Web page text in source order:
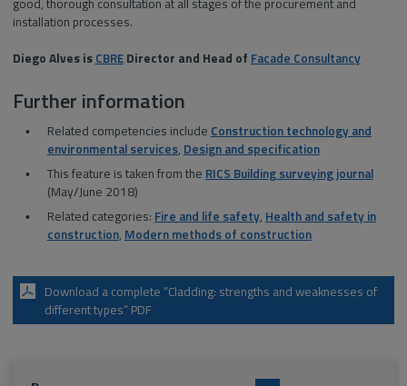
installation processes.
Diego Alves is CBREDirector and Head of Facade Consultancy
Further information
Related competencies include Construction technology and
environmental services, Design and specification
This feature is taken from the RICS Building surveying journal
(May/June 2018)
Related categories: Fire and life safety, Health and safety in
construction, Modern methods of construction
Download a complete “Cladding: strengths and weaknesses of
different types” PDF